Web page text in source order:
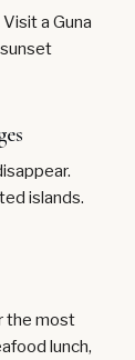
a Guna
islands.
the most
lunch,